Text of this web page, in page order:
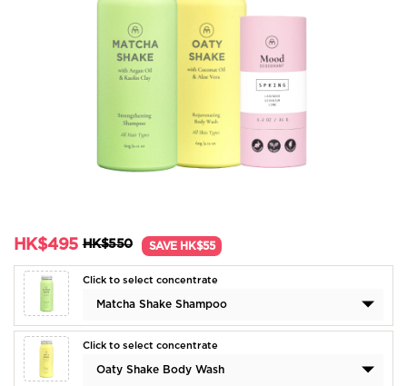
SAVE HK$55
HK$550
HK$495
Click to select concentrate
Matcha Shake Shampoo
Click to select concentrate
Oaty Shake Body Wash